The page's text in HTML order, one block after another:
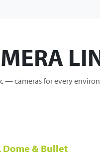
— cameras for every
Dome & Bullet